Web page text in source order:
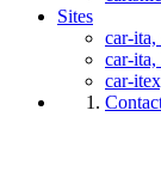
Sites
car-ita,
car-ita,
car-